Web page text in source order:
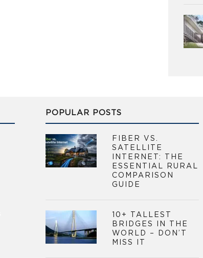
POPULAR POSTS
FIBER VS.
SATELLITE
INTERNET: THE
ESSENTIAL RURAL
COMPARISON
GUIDE
10+ TALLEST
BRIDGES IN THE
WORLD – DON’T
MISS IT